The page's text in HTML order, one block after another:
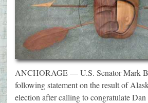
ANCHORAGE — U.S. Senator Mark
following statement on the result of
election after calling to congratulate